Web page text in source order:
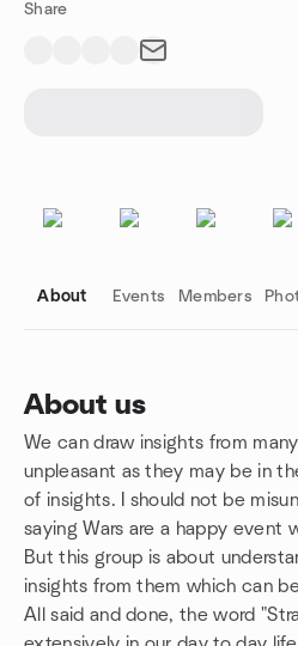
Share
About Events Members
About us
We can draw insights from
unpleasant as they may be in
of insights. I should not be
saying Wars are a happy event
But this group is about
insights from them which can
All said and done, the word
Group links